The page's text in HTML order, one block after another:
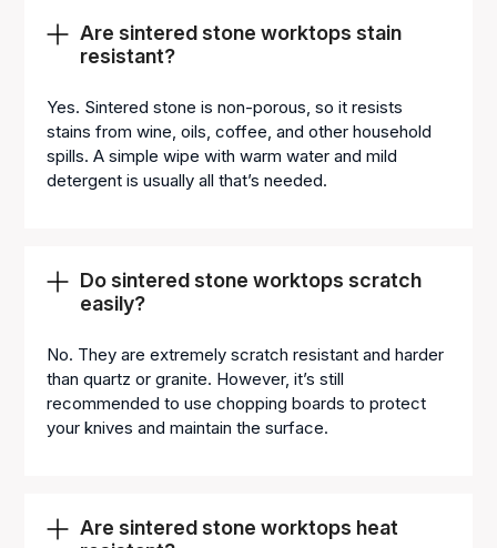
Are sintered stone worktops stain
resistant?
Yes. Sintered stone is non-porous, so it resists
stains from wine, oils, coffee, and other household
spills. A simple wipe with warm water and mild
detergent is usually all that’s needed.
Do sintered stone worktops scratch
easily?
No. They are extremely scratch resistant and harder
than quartz or granite. However, it’s still
recommended to use chopping boards to protect
your knives and maintain the surface.
Are sintered stone worktops heat